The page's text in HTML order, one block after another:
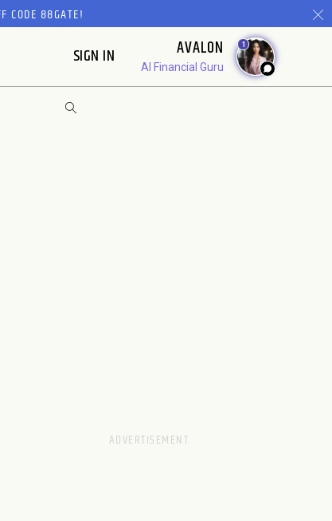
CODE 88GATE!
SIGN IN AVALON
AI Financial Guru
1